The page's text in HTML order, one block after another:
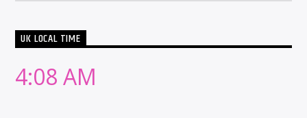
UK LOCAL TIME
4:08 AM